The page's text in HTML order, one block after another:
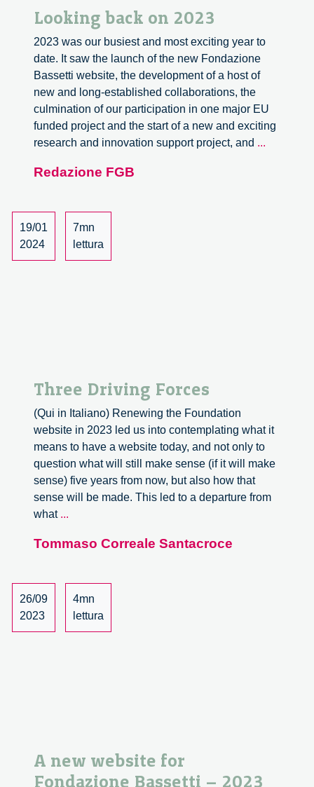
Looking back on 2023
2023 was our busiest and most exciting year to
date. It saw the launch of the new Fondazione
Bassetti website, the development of a host of
new and long-established collaborations, the
culmination of our participation in one major EU
funded project and the start of a new and exciting
research and innovation support project, and ...
Redazione FGB
19/01
2024
7mn
lettura
Three Driving Forces
(Qui in Italiano) Renewing the Foundation
website in 2023 led us into contemplating what it
means to have a website today, and not only to
question what will still make sense (if it will make
sense) five years from now, but also how that
sense will be made. This led to a departure from
what ...
Forces
Tommaso Correale Santacroce
26/09
2023
4mn
lettura
A new website for
Fondazione Bassetti – 2023